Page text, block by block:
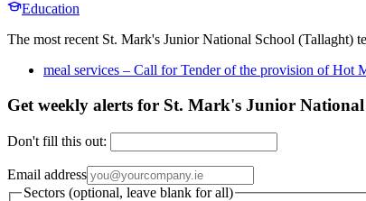
Education
The most recent St. Mark's Junior National School (Tallaght)
meal services – Call for Tender of the provision of Hot
Get weekly alerts for St. Mark's Junior
Don't fill this out:
Email address
Sectors (optional, leave blank for all)